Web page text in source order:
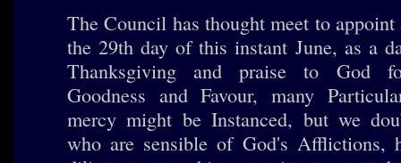
The Council has thought meet to appoint
the 29th day of this instant June, as a
Thanksgiving and praise to God
Goodness and Favour, many
mercy might be Instanced, but we
who are sensible of God's Afflictions,